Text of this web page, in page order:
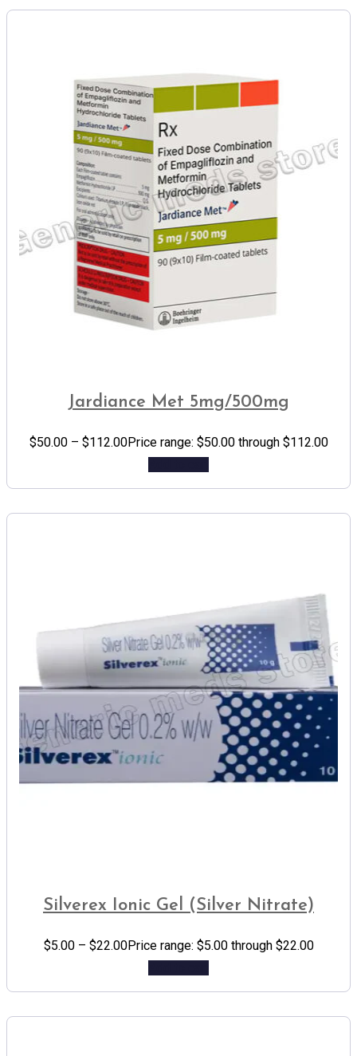
Jardiance Met 5mg/500mg
$50.00 – $112.00Price range: $50.00 through $112.00
Silverex Ionic Gel (Silver Nitrate)
$5.00 – $22.00Price range: $5.00 through $22.00